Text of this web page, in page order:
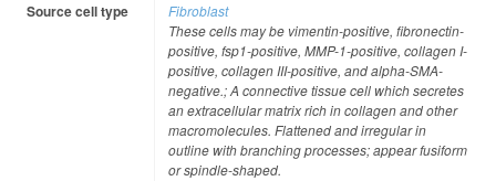
Source cell type
Fibroblast
These cells may be vimentin-positive, fibronectin-
positive, fsp1-positive, MMP-1-positive, collagen I-
positive, collagen III-positive, and alpha-SMA-
negative.; A connective tissue cell which secretes
an extracellular matrix rich in collagen and other
macromolecules. Flattened and irregular in
outline with branching processes; appear fusiform
or spindle-shaped.